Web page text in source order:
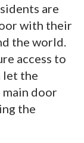
are
with their
the world.
access to
let the
door
the